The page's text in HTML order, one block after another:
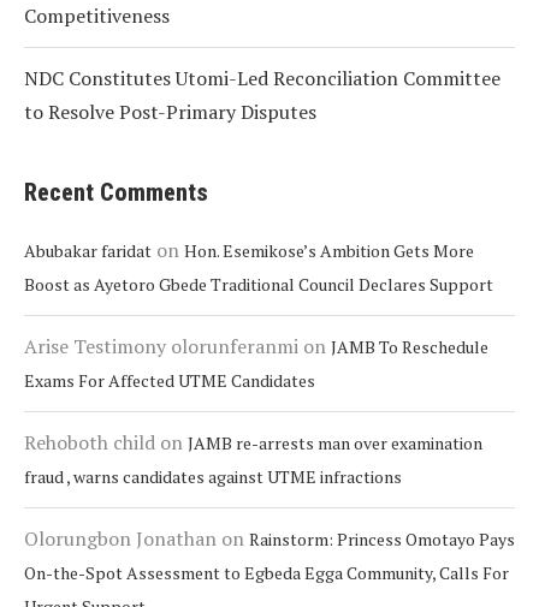
Competitiveness
NDC Constitutes Utomi-Led Reconciliation Committee
to Resolve Post-Primary Disputes
Recent Comments
Abubakar faridat on Hon. Esemikose’s Ambition Gets More
Boost as Ayetoro Gbede Traditional Council Declares Support
Arise Testimony olorunferanmi on JAMB To Reschedule
Exams For Affected UTME Candidates
Rehoboth child on JAMB re-arrests man over examination
fraud , warns candidates against UTME infractions
Olorungbon Jonathan on Rainstorm: Princess Omotayo Pays
On-the-Spot Assessment to Egbeda Egga Community, Calls For